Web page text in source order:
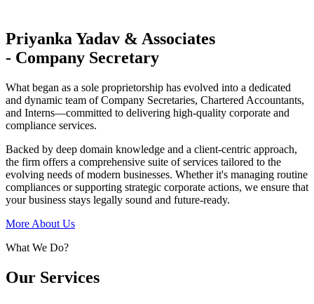
Priyanka Yadav & Associates
- Company Secretary
What began as a sole proprietorship has evolved into a dedicated
and dynamic team of Company Secretaries, Chartered Accountants,
and Interns—committed to delivering high-quality corporate and
compliance services.
Backed by deep domain knowledge and a client-centric approach,
the firm offers a comprehensive suite of services tailored to the
evolving needs of modern businesses. Whether it's managing routine
compliances or supporting strategic corporate actions, we ensure that
your business stays legally sound and future-ready.
More About Us
What We Do?
Our Services